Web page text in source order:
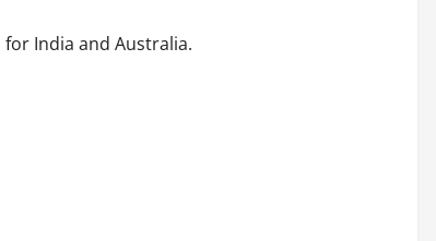
India and Australia.